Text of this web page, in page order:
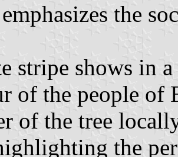
the
stripe shows in
of the people of
of the tree
the